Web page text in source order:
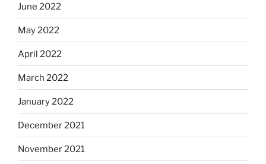
June 2022
May 2022
April 2022
March 2022
January 2022
December 2021
November 2021